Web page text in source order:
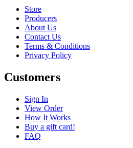
Store
Producers
About Us
Contact Us
Terms & Conditions
Privacy Policy
Customers
Sign In
View Order
How It Works
Buy a gift card!
FAQ